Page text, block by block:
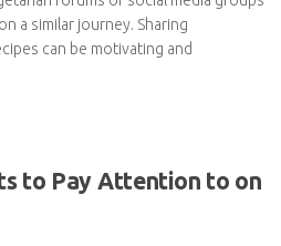
your meals gives you better
allows you to experiment with
in some good vegetarian
menu, and don’t hesitate to ask
to make a dish